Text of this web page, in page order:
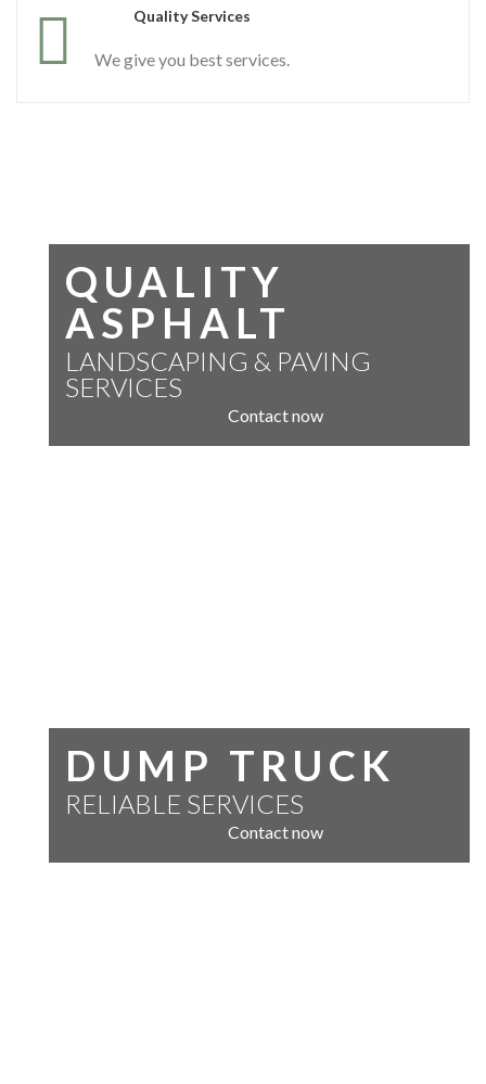
Quality Services
We give you best services.
QUALITY
ASPHALT
LANDSCAPING & PAVING
SERVICES
Contact now
DUMP TRUCK
RELIABLE SERVICES
Contact now